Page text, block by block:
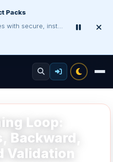
Packs
Loop:
Backward,
Validation